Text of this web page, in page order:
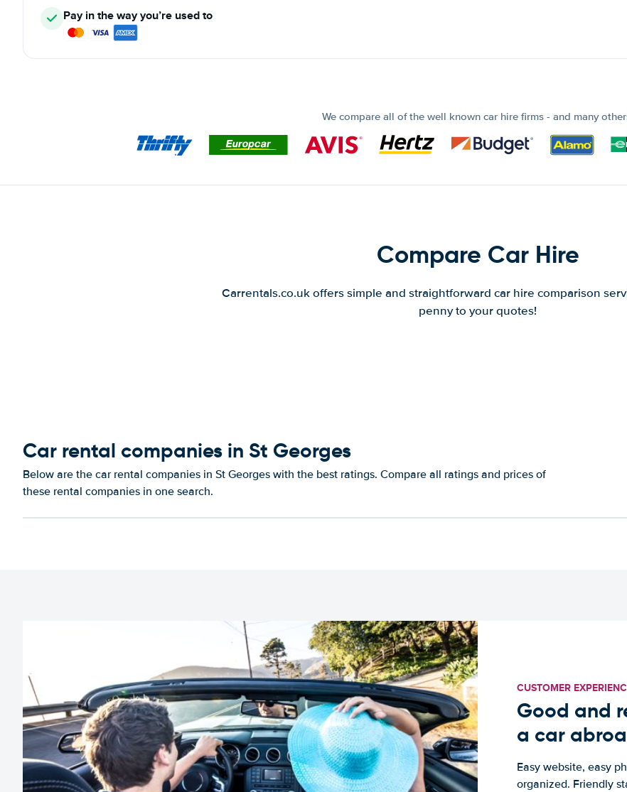
Pay in the way you’re used to
We compare all of the well known car hire firms - and many
Compare Car Hire
Carrentals.co.uk offers simple and straightforward car hire comparison
penny to your quotes!
Car rental companies in St Georges
Below are the car rental companies in St Georges with the best ratings. Compare all ratings and prices of
these rental companies in one search.
CUSTOMER
Good and
a car
Easy website, easy
organized. Friendly